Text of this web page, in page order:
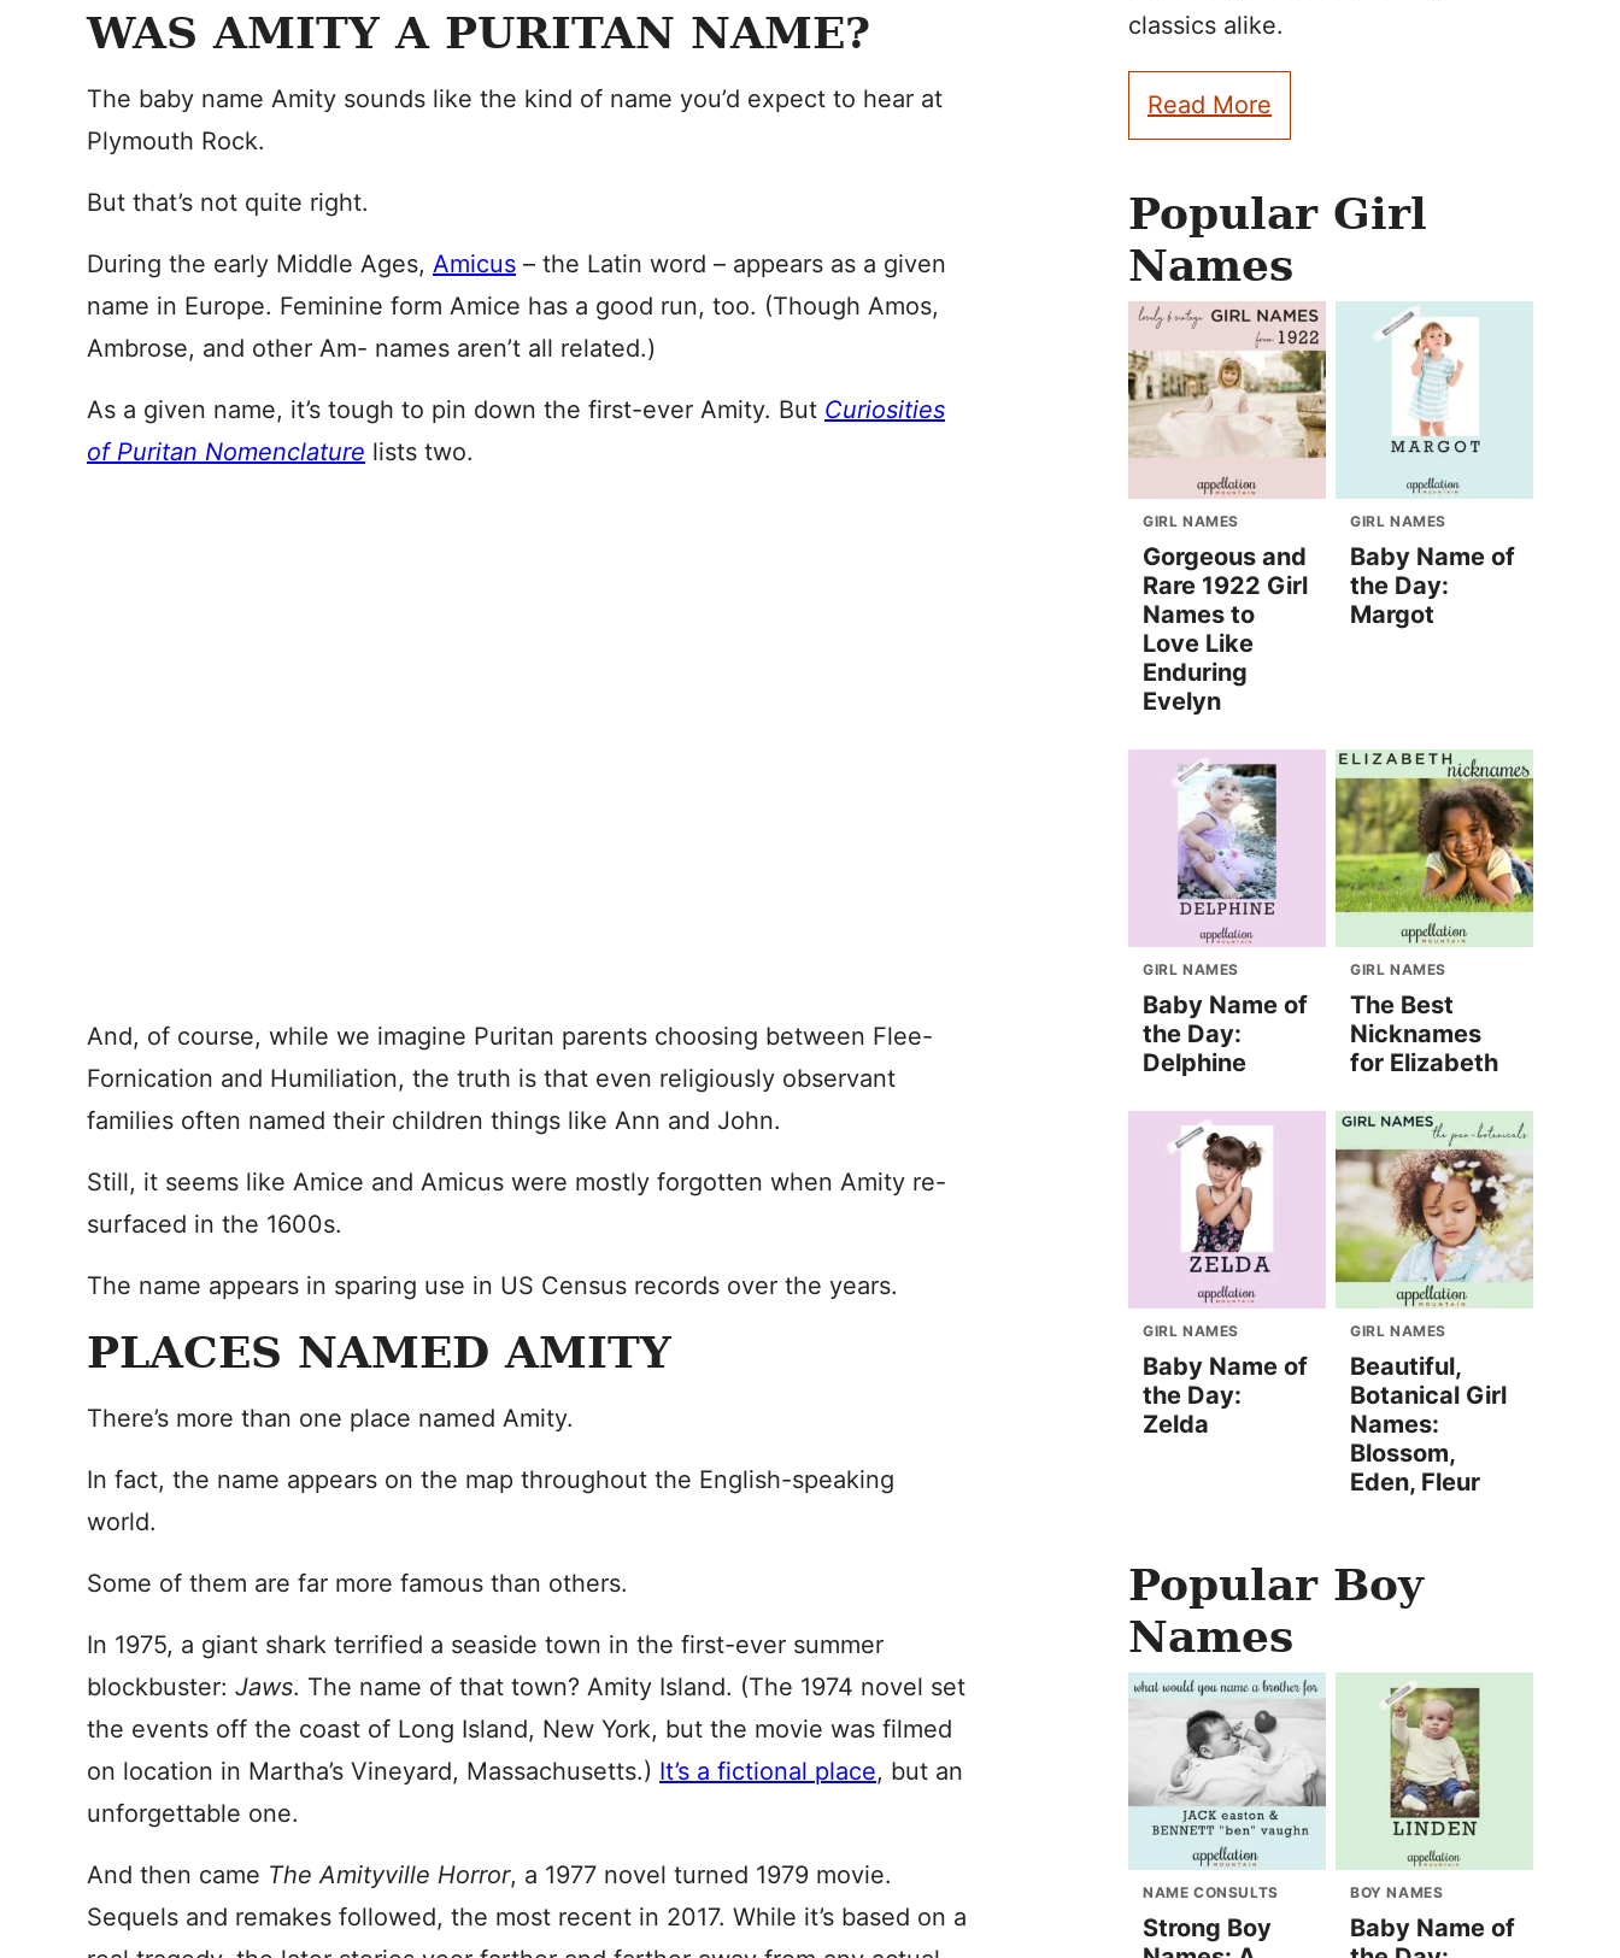
WAS AMITY A PURITAN NAME?
The baby name Amity sounds like the kind of name you’d expect to hear at
Plymouth Rock.
But that’s not quite right.
During the early Middle Ages, Amicus – the Latin word – appears as a given
name in Europe. Feminine form Amice has a good run, too. (Though Amos,
Ambrose, and other Am- names aren’t all related.)
As a given name, it’s tough to pin down the first-ever Amity. But Curiosities
of Puritan Nomenclature lists two.
And, of course, while we imagine Puritan parents choosing between Flee-
Fornication and Humiliation, the truth is that even religiously observant
families often named their children things like Ann and John.
Still, it seems like Amice and Amicus were mostly forgotten when Amity re-
surfaced in the 1600s.
The name appears in sparing use in US Census records over the years.
PLACES NAMED AMITY
There’s more than one place named Amity.
In fact, the name appears on the map throughout the English-speaking
world.
Some of them are far more famous than others.
In 1975, a giant shark terrified a seaside town in the first-ever summer
blockbuster: Jaws. The name of that town? Amity Island. (The 1974 novel set
the events off the coast of Long Island, New York, but the movie was filmed
on location in Martha’s Vineyard, Massachusetts.) It’s a fictional place, but an
unforgettable one.
And then came The Amityville Horror, a 1977 novel turned 1979 movie.
Sequels and remakes followed, the most recent in 2017. While it’s based on a
classics alike.
Read More
Popular Girl
Names
GIRL NAMES
Gorgeous and
Rare 1922 Girl
Names to
Love Like
Enduring
Evelyn
GIRL NAMES
Baby Name of
the Day:
Margot
GIRL NAMES
Baby Name of
the Day:
Delphine
GIRL NAMES
The Best
Nicknames
for Elizabeth
GIRL NAMES
Baby Name of
the Day:
Zelda
GIRL NAMES
Beautiful,
Botanical Girl
Names:
Blossom,
Eden, Fleur
Popular Boy
Names
NAME CONSULTS
Strong Boy
BOY NAMES
Baby Name of